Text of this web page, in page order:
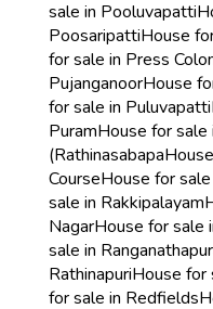
sale in Pooluvapatti
PoosaripattiHouse
for sale in Press
PujanganoorHouse
for sale in Puluvapatti
PuramHouse for sale
(Rathinasabapa
CourseHouse for
sale in Rakkipalayam
NagarHouse for sale
sale in
RathinapuriHouse for
for sale in Redfields